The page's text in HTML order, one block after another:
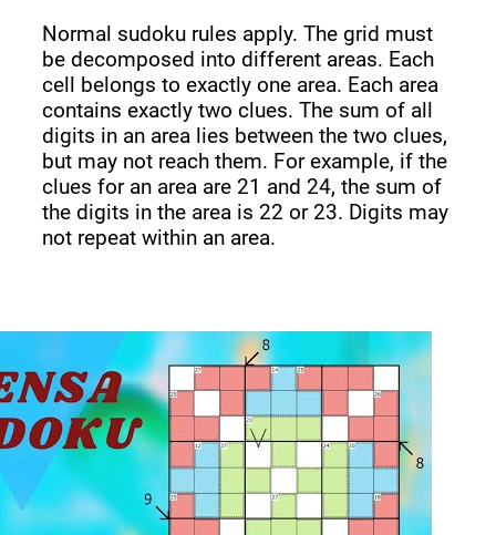
Normal sudoku rules apply. The grid must
be decomposed into different areas. Each
cell belongs to exactly one area. Each area
contains exactly two clues. The sum of all
digits in an area lies between the two clues,
but may not reach them. For example, if the
clues for an area are 21 and 24, the sum of
the digits in the area is 22 or 23. Digits may
not repeat within an area.